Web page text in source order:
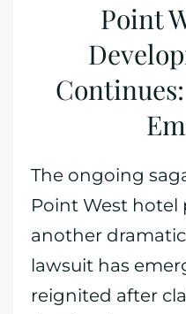
Point
The ongoing
Point West hotel
another
lawsuit has
reignited after